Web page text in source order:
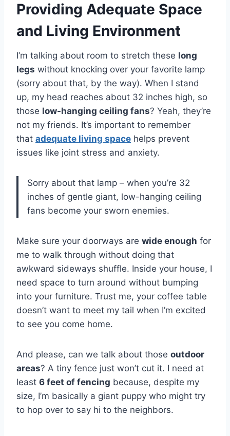
Providing Adequate Space
and Living Environment
I’m talking about room to stretch these long
legs without knocking over your favorite lamp
(sorry about that, by the way). When I stand
up, my head reaches about 32 inches high, so
those low-hanging ceiling fans? Yeah, they’re
not my friends. It’s important to remember
that adequate living space helps prevent
issues like joint stress and anxiety.
Sorry about that lamp – when you’re 32
inches of gentle giant, low-hanging ceiling
fans become your sworn enemies.
Make sure your doorways are wide enough for
me to walk through without doing that
awkward sideways shuffle. Inside your house, I
need space to turn around without bumping
into your furniture. Trust me, your coffee table
doesn’t want to meet my tail when I’m excited
to see you come home.
And please, can we talk about those outdoor
areas? A tiny fence just won’t cut it. I need at
least 6 feet of fencing because, despite my
size, I’m basically a giant puppy who might try
to hop over to say hi to the neighbors.